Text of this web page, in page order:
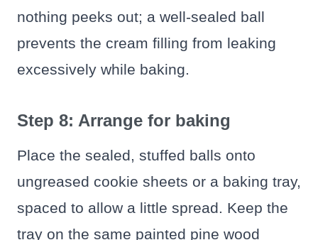
nothing peeks out; a well-sealed ball
prevents the cream filling from leaking
excessively while baking.
Step 8: Arrange for baking
Place the sealed, stuffed balls onto
ungreased cookie sheets or a baking tray,
spaced to allow a little spread. Keep the
tray on the same painted pine wood